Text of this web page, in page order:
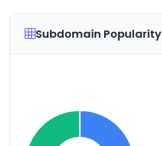
Subdomain Popularity